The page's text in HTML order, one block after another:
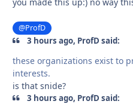
you made this up:) no way
@ProfD
3 hours ago, ProfD said:
these organizations exist to
interests.
is that snide?
3 hours ago, ProfD said: